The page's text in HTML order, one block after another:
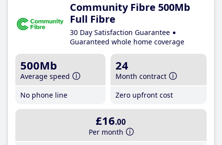
Community Fibre 500Mb
Full Fibre
30 Day Satisfaction Guarantee
Guaranteed whole home coverage
500Mb
Average speed
No phone line
24
Month contract
Zero upfront cost
£16.00
Per month